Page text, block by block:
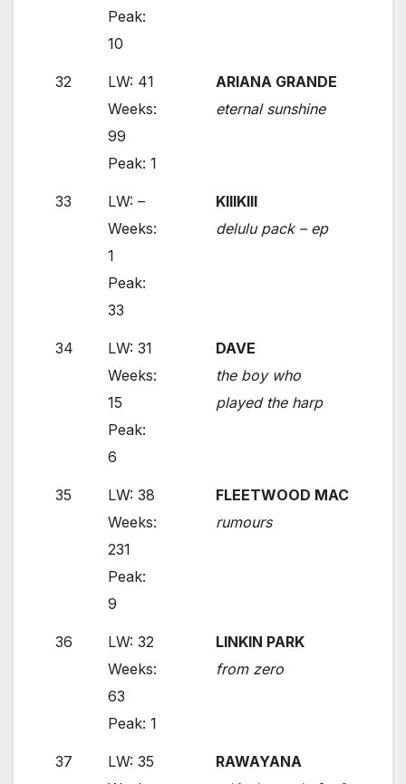
Peak:
10
32
LW: 41
Weeks:
99
Peak: 1
ARIANA GRANDE
eternal sunshine
33
LW: –
Weeks:
1
Peak:
33
KIIIKIII
delulu pack – ep
34
LW: 31
Weeks:
15
Peak:
6
DAVE
the boy who
played the harp
35
LW: 38
Weeks:
231
Peak:
9
FLEETWOOD MAC
rumours
36
LW: 32
Weeks:
63
Peak: 1
LINKIN PARK
from zero
37
LW: 35
RAWAYANA